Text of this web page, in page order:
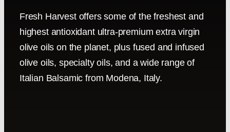
Fresh Harvest offers some of the freshest and
highest antioxidant ultra-premium extra virgin
olive oils on the planet, plus fused and infused
olive oils, specialty oils, and a wide range of
Italian Balsamic from Modena, Italy.